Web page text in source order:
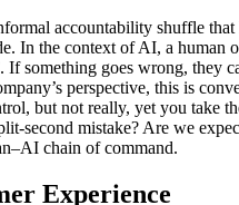
accountability shuffle
In the context of AI, a
If something goes wrong, they
perspective, this is
but not really, yet you take
second mistake? Are we
chain of command.
Experience